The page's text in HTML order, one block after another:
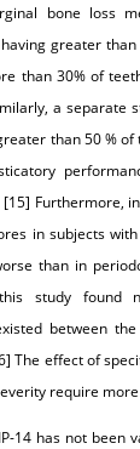
bone loss
greater
than 30% of
a separate
than 50 %
[15] Furthermore,
in subjects
than in
study found
between
The effect of
require
14 has not been